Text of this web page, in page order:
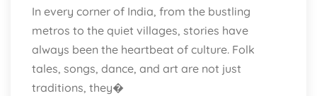
In every corner of India, from the bustling
metros to the quiet villages, stories have
always been the heartbeat of culture. Folk
tales, songs, dance, and art are not just
traditions, they�